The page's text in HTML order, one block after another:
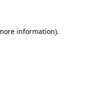
information).